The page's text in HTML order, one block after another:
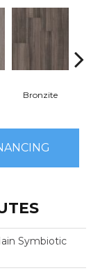
Bronzite
Symbiotic